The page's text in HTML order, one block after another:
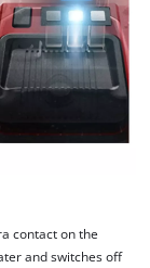
to load the
to setup
this content
used.
contact on the
and switches off